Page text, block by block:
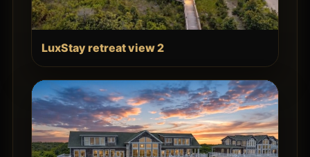
LuxStay retreat view 2